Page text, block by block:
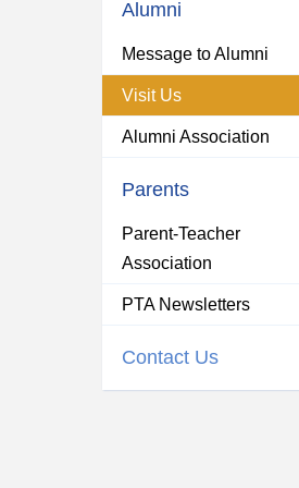
Alumni
Message to Alumni
Visit Us
Alumni Association
Parents
Parent-Teacher
Association
PTA Newsletters
Contact Us